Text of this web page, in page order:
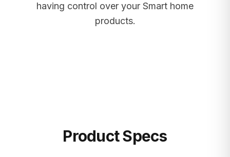
having control over your Smart home
products.
Product Specs